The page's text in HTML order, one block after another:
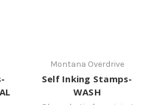
Montana Overdrive
Self Inking Stamps-
WASH